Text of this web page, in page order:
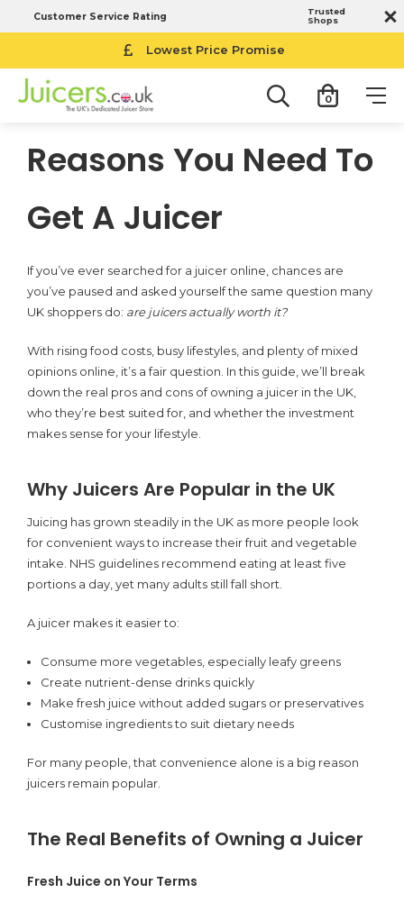
Customer Service Rating
Trusted
Shops
Lowest Price Promise
0
Reasons You Need To
Get A Juicer
If you’ve ever searched for a juicer online, chances are
you’ve paused and asked yourself the same question many
UK shoppers do: are juicers actually worth it?
With rising food costs, busy lifestyles, and plenty of mixed
opinions online, it’s a fair question. In this guide, we’ll break
down the real pros and cons of owning a juicer in the UK,
who they’re best suited for, and whether the investment
makes sense for your lifestyle.
Why Juicers Are Popular in the UK
Juicing has grown steadily in the UK as more people look
for convenient ways to increase their fruit and vegetable
intake. NHS guidelines recommend eating at least five
portions a day, yet many adults still fall short.
A juicer makes it easier to:
Consume more vegetables, especially leafy greens
Create nutrient-dense drinks quickly
Make fresh juice without added sugars or preservatives
Customise ingredients to suit dietary needs
For many people, that convenience alone is a big reason
juicers remain popular.
The Real Benefits of Owning a Juicer
Fresh Juice on Your Terms